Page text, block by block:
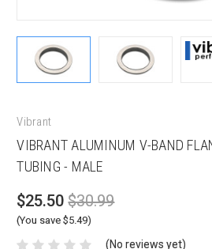
Vibrant
VIBRANT ALUMINUM V-BAND
TUBING - MALE
$25.50 $30.99
(You save $5.49)
(No reviews yet)